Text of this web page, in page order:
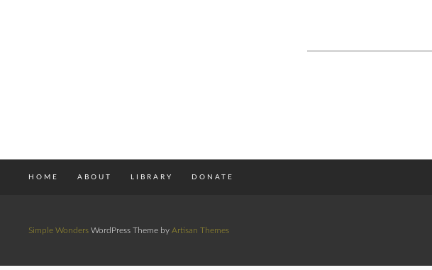
for:
HOME ABOUT LIBRARY DONATE
Simple Wonders WordPress Theme by Artisan Themes